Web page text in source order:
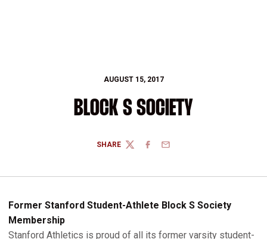
AUGUST 15, 2017
BLOCK S SOCIETY
SHARE
TWITTERFACEBOOK
EMAIL
Former Stanford Student-Athlete Block S Society
Membership
Stanford Athletics is proud of all its former varsity student-